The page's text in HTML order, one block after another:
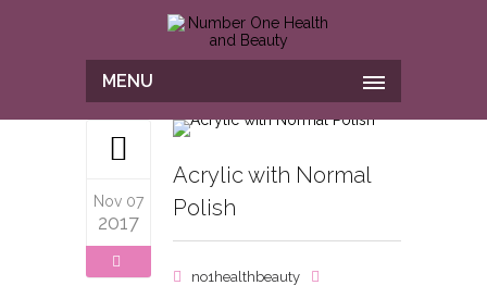
MENU
Nov 07
2017
Acrylic with Normal
Polish
no1healthbeauty